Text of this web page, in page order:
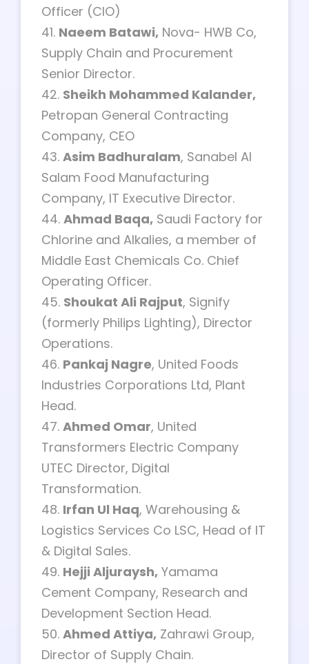
Officer (CIO)
41. Naeem Batawi, Nova- HWB Co,
Supply Chain and Procurement
Senior Director.
42. Sheikh Mohammed Kalander,
Petropan General Contracting
Company, CEO
43. Asim Badhuralam, Sanabel Al
Salam Food Manufacturing
Company, IT Executive Director.
44. Ahmad Baqa, Saudi Factory for
Chlorine and Alkalies, a member of
Middle East Chemicals Co. Chief
Operating Officer.
45. Shoukat Ali Rajput, Signify
(formerly Philips Lighting), Director
Operations.
46. Pankaj Nagre, United Foods
Industries Corporations Ltd, Plant
Head.
47. Ahmed Omar, United
Transformers Electric Company
UTEC Director, Digital
Transformation.
48. Irfan Ul Haq, Warehousing &
Logistics Services Co LSC, Head of IT
& Digital Sales.
49. Hejji Aljuraysh, Yamama
Cement Company, Research and
Development Section Head.
50. Ahmed Attiya, Zahrawi Group,
Director of Supply Chain.